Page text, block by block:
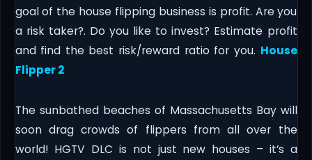
goal of the house flipping business is profit. Are you
a risk taker?. Do you like to invest? Estimate profit
and find the best risk/reward ratio for you. House
Flipper 2
The sunbathed beaches of Massachusetts Bay will
soon drag crowds of flippers from all over the
world! HGTV DLC is not just new houses – it’s a